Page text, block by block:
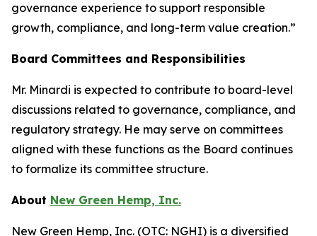
governance experience to support responsible
growth, compliance, and long-term value creation.”
Board Committees and Responsibilities
Mr. Minardi is expected to contribute to board-level
discussions related to governance, compliance, and
regulatory strategy. He may serve on committees
aligned with these functions as the Board continues
to formalize its committee structure.
About New Green Hemp, Inc.
New Green Hemp, Inc. (OTC: NGHI) is a diversified